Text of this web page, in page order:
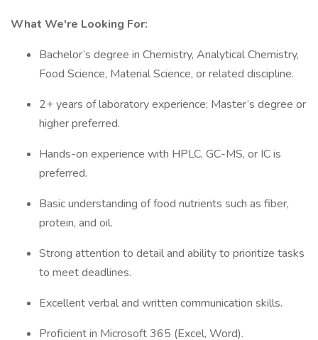
What We're Looking For:
Bachelor’s degree in Chemistry, Analytical Chemistry,
Food Science, Material Science, or related discipline.
2+ years of laboratory experience; Master’s degree or
higher preferred.
Hands-on experience with HPLC, GC-MS, or IC is
preferred.
Basic understanding of food nutrients such as fiber,
protein, and oil.
Strong attention to detail and ability to prioritize tasks
to meet deadlines.
Excellent verbal and written communication skills.
Proficient in Microsoft 365 (Excel, Word).